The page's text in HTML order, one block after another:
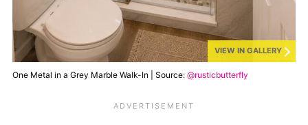
VIEW IN GALLERY
One Metal in a Grey Marble Walk-In | Source: @rusticbutterfly